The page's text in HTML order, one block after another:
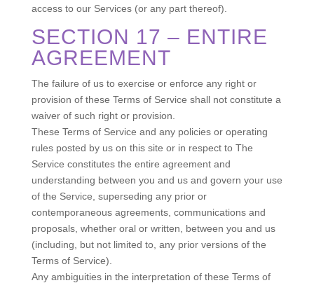
access to our Services (or any part thereof).
SECTION 17 – ENTIRE
AGREEMENT
The failure of us to exercise or enforce any right or
provision of these Terms of Service shall not constitute a
waiver of such right or provision.
These Terms of Service and any policies or operating
rules posted by us on this site or in respect to The
Service constitutes the entire agreement and
understanding between you and us and govern your use
of the Service, superseding any prior or
contemporaneous agreements, communications and
proposals, whether oral or written, between you and us
(including, but not limited to, any prior versions of the
Terms of Service).
Any ambiguities in the interpretation of these Terms of